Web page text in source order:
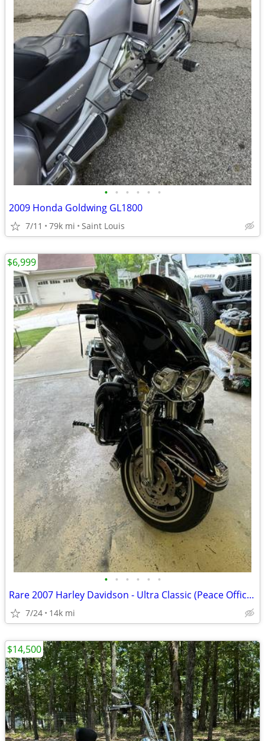
• • • • • •
2009 Honda Goldwing GL1800
7/11 79k mi Saint Louis
• • • • • •
Rare 2007 Harley Davidson - Ultra Classic (Peace Officer Edition)
7/24 14k mi
$6,999
$14,500